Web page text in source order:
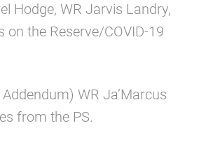
Hodge, WR Jarvis Landry,
on the Reserve/COVID-19
WR Ja’Marcus
from the PS.